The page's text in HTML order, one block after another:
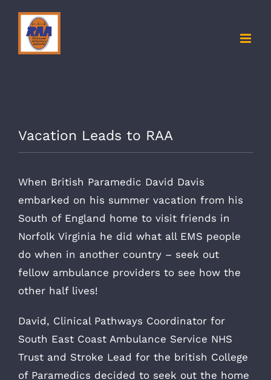
content
Vacation Leads to RAA
When British Paramedic David Davis
embarked on his summer vacation from his
South of England home to visit friends in
Norfolk Virginia he did what all EMS people
do when in another country – seek out
fellow ambulance providers to see how the
other half lives!
David, Clinical Pathways Coordinator for
South East Coast Ambulance Service NHS
Trust and Stroke Lead for the british College
of Paramedics decided to seek out the home